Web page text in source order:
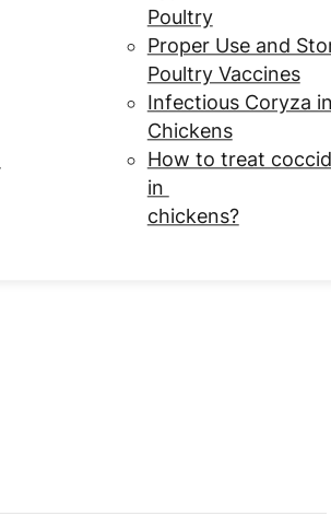
Poultry
Proper Use and
Poultry Vaccines
Infectious Coryza
Chickens
How to treat
in
chickens?